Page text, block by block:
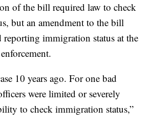
of the bill required law to check
but an amendment to the bill
reporting immigration status at the
10 years ago. For one bad
were limited or severely
to check immigration status,”